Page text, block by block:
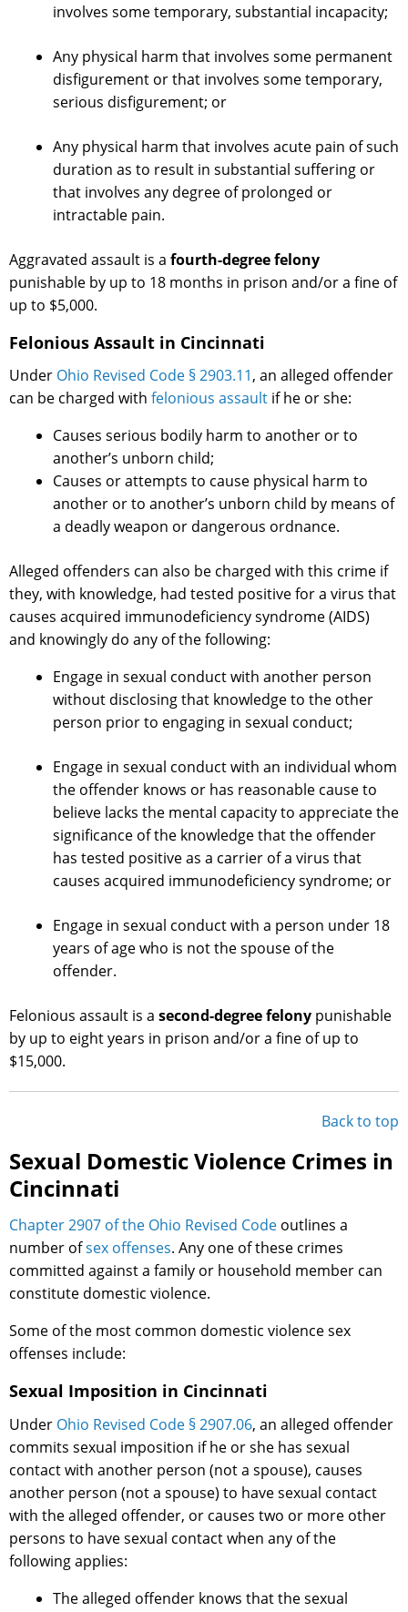
involves some temporary, substantial incapacity;
Any physical harm that involves some permanent
disfigurement or that involves some temporary,
serious disfigurement; or
Any physical harm that involves acute pain of such
duration as to result in substantial suffering or
that involves any degree of prolonged or
intractable pain.
Aggravated assault is a fourth-degree felony
punishable by up to 18 months in prison and/or a fine of
up to $5,000.
Felonious Assault in Cincinnati
Under Ohio Revised Code § 2903.11, an alleged offender
can be charged with felonious assault if he or she:
Causes serious bodily harm to another or to
another’s unborn child;
Causes or attempts to cause physical harm to
another or to another’s unborn child by means of
a deadly weapon or dangerous ordnance.
Alleged offenders can also be charged with this crime if
they, with knowledge, had tested positive for a virus that
causes acquired immunodeficiency syndrome (AIDS)
and knowingly do any of the following:
Engage in sexual conduct with another person
without disclosing that knowledge to the other
person prior to engaging in sexual conduct;
Engage in sexual conduct with an individual whom
the offender knows or has reasonable cause to
believe lacks the mental capacity to appreciate the
significance of the knowledge that the offender
has tested positive as a carrier of a virus that
causes acquired immunodeficiency syndrome; or
Engage in sexual conduct with a person under 18
years of age who is not the spouse of the
offender.
Felonious assault is a second-degree felony punishable
by up to eight years in prison and/or a fine of up to
$15,000.
Back to top
Sexual Domestic Violence Crimes in
Cincinnati
Chapter 2907 of the Ohio Revised Code outlines a
number ofsex offenses. Any one of these crimes
committed against a family or household member can
constitute domestic violence.
Some of the most common domestic violence sex
offenses include:
Sexual Imposition in Cincinnati
Under Ohio Revised Code § 2907.06, an alleged offender
commits sexual imposition if he or she has sexual
contact with another person (not a spouse), causes
another person (not a spouse) to have sexual contact
with the alleged offender, or causes two or more other
persons to have sexual contact when any of the
following applies:
The alleged offender knows that the sexual